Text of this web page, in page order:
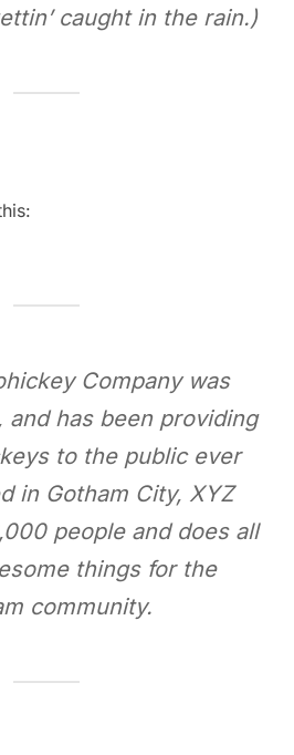
caught in the rain.)
Company was
and has been providing
to the public ever
in Gotham City, XYZ
people and does all
things for the
community.